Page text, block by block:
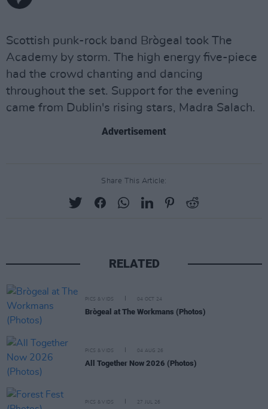
Scottish punk-rock band Brògeal took The
Academy by storm. The high energy five-piece
had the crowd chanting and dancing
throughout the set. Support for the evening
came from Dublin's rising stars, Madra Salach.
Advertisement
Share This Article:
RELATED
PICS & VIDS 04 OCT 24
Brògeal at The Workmans (Photos)
PICS & VIDS 04 AUG 26
All Together Now 2026 (Photos)
PICS & VIDS 27 JUL 26